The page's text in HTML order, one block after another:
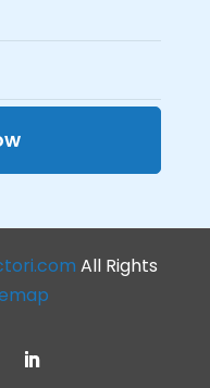
All Rights